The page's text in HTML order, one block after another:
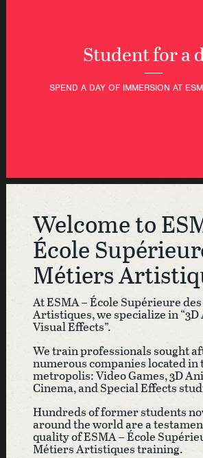
Student for a
SPEND A DAY OF IMMERSION AT
Welcome to
École
Métiers
At ESMA – École Supérieure
Artistiques, we specialize in
Visual Effects”.
We train professionals sought
numerous companies located in
metropolis: Video Games, 3D
Cinema, and Special Effects
Hundreds of former students
around the world are a
quality of ESMA – École
Métiers Artistiques training.